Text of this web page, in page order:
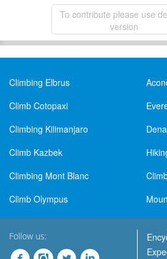
To contribute please use
version
Climbing Elbrus
Climb Cotopaxi
Climbing Kilimanjaro
Climb Kazbek
Climbing Mont Blanc
Climb Olympus
Follow us: